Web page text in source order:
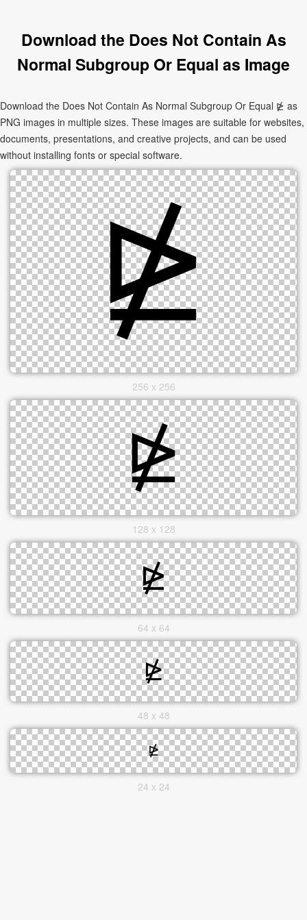
Download the Does Not Contain As
Normal Subgroup Or Equal as Image
Download the Does Not Contain As Normal Subgroup Or Equal ⋭ as
PNG images in multiple sizes. These images are suitable for websites,
documents, presentations, and creative projects, and can be used
without installing fonts or special software.
256 x 256
128 x 128
64 x 64
48 x 48
24 x 24